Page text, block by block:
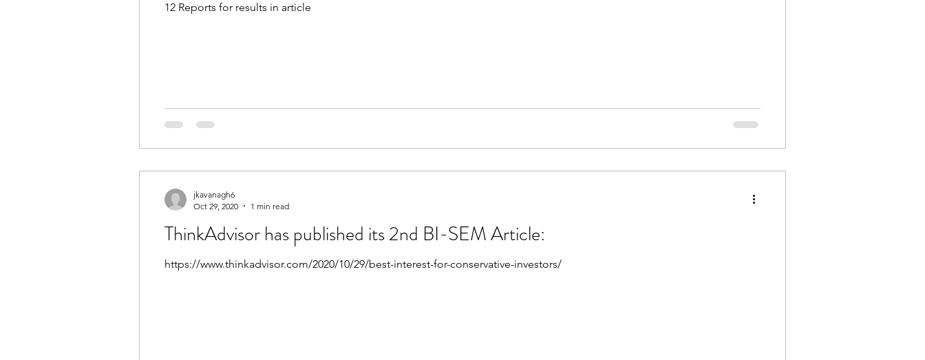
12 Reports for results in article
ThinkAdvisor has published its 2nd BI-SEM Article:
https://www.thinkadvisor.com/2020/10/29/best-interest-for-conservative-investors/
jkavanagh6
Oct 29, 2020
1 min read